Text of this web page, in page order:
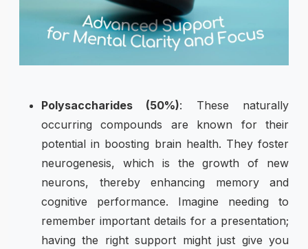
Polysaccharides (50%): These naturally
occurring compounds are known for their
potential in boosting brain health. They foster
neurogenesis, which is the growth of new
neurons, thereby enhancing memory and
cognitive performance. Imagine needing to
remember important details for a presentation;
having the right support might just give you